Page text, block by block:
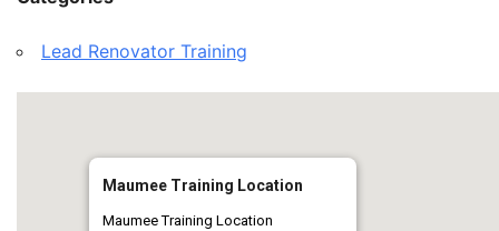
Lead Renovator Training
Maumee Training Location
Maumee Training Location